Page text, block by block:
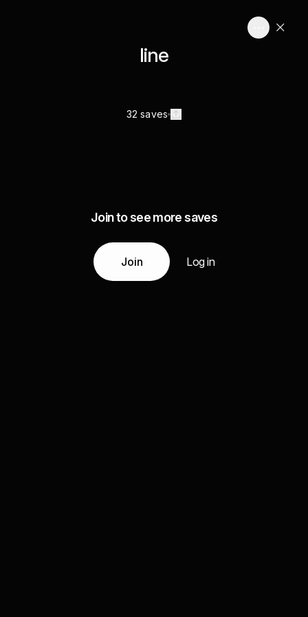
line
32 saves
Join to see more saves
Join Log in